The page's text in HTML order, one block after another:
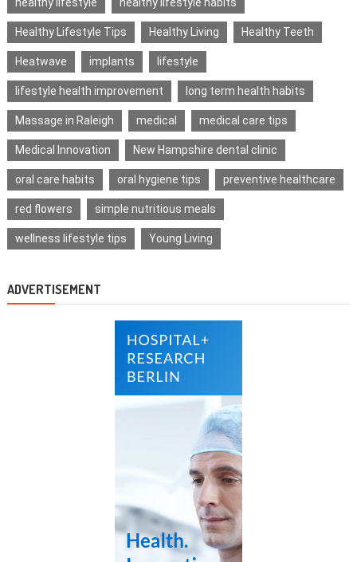
Healthy Lifestyle Tips Healthy Living Healthy Teeth
Heatwave implants lifestyle
lifestyle health improvement long term health habits
Massage in Raleigh medical medical care tips
Medical Innovation New Hampshire dental clinic
oral care habits oral hygiene tips preventive healthcare
red flowers simple nutritious meals
wellness lifestyle tips Young Living
ADVERTISEMENT